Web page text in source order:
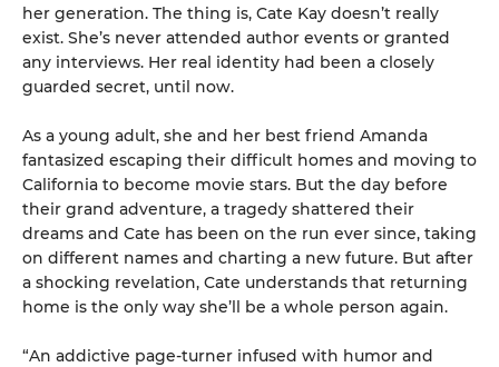
her generation. The thing is, Cate Kay doesn’t really
exist. She’s never attended author events or granted
any interviews. Her real identity had been a closely
guarded secret, until now.
As a young adult, she and her best friend Amanda
fantasized escaping their difficult homes and moving to
California to become movie stars. But the day before
their grand adventure, a tragedy shattered their
dreams and Cate has been on the run ever since, taking
on different names and charting a new future. But after
a shocking revelation, Cate understands that returning
home is the only way she’ll be a whole person again.
“An addictive page-turner infused with humor and